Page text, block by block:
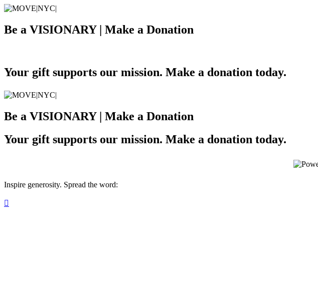
Be a VISIONARY | Make a Donation
Your gift supports our mission. Make a donation today.
Be a VISIONARY | Make a Donation
Your gift supports our mission. Make a donation today.
Inspire generosity. Spread the word:
